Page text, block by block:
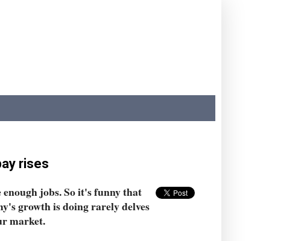
rises
enough jobs. So it's funny that
growth is doing rarely delves
market.